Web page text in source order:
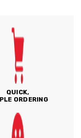
QUICK,
ORDERING